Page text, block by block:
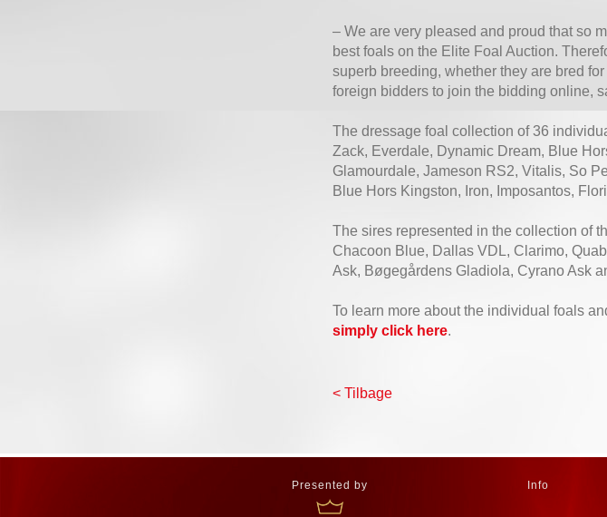
– We are very pleased and proud that so
best foals on the Elite Foal Auction.
superb breeding, whether they are bred
foreign bidders to join the bidding online,
The dressage foal collection of 36
Zack, Everdale, Dynamic Dream, Blue
Glamourdale, Jameson RS2, Vitalis, So
Blue Hors Kingston, Iron, Imposantos,
The sires represented in the collection of
Chacoon Blue, Dallas VDL, Clarimo,
Ask, Bøgegårdens Gladiola, Cyrano Ask
To learn more about the individual foals
simply click here.
< Tilbage
Presented by Info